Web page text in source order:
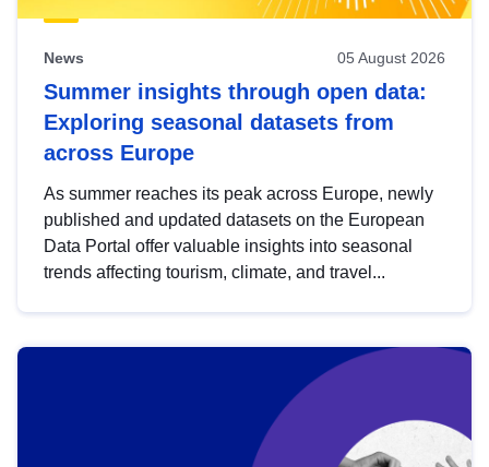
News 05 August 2026
Summer insights through open data:
Exploring seasonal datasets from
across Europe
As summer reaches its peak across Europe, newly
published and updated datasets on the European
Data Portal offer valuable insights into seasonal
trends affecting tourism, climate, and travel...